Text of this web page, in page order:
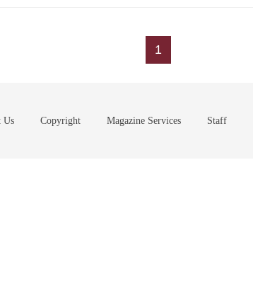
1
Us Copyright Magazine Services Staff